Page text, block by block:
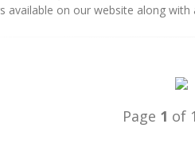
available on our website along with
Page 1 of